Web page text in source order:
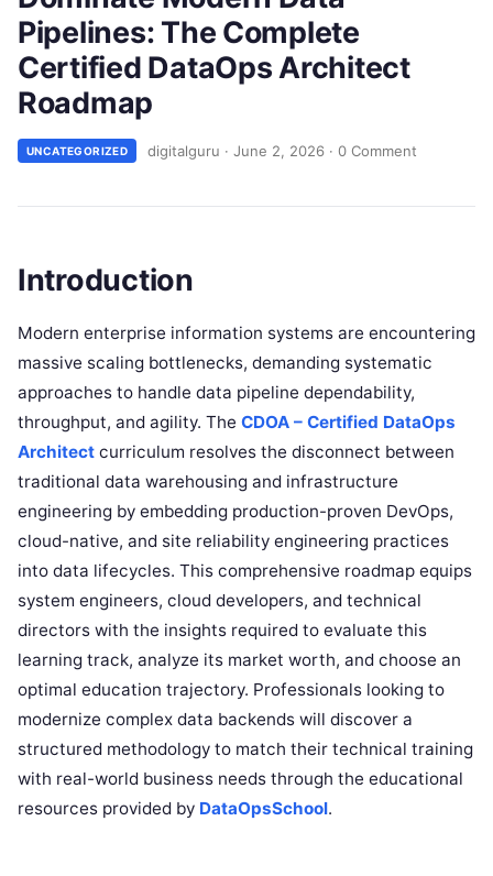
Pipelines: The Complete
Certified DataOps Architect
Roadmap
UNCATEGORIZED digitalguru · June 2, 2026 · 0 Comment
Introduction
Modern enterprise information systems are encountering
massive scaling bottlenecks, demanding systematic
approaches to handle data pipeline dependability,
throughput, and agility. The CDOA – Certified DataOps
Architect curriculum resolves the disconnect between
traditional data warehousing and infrastructure
engineering by embedding production-proven DevOps,
cloud-native, and site reliability engineering practices
into data lifecycles. This comprehensive roadmap equips
system engineers, cloud developers, and technical
directors with the insights required to evaluate this
learning track, analyze its market worth, and choose an
optimal education trajectory. Professionals looking to
modernize complex data backends will discover a
structured methodology to match their technical training
with real-world business needs through the educational
resources provided by DataOpsSchool.